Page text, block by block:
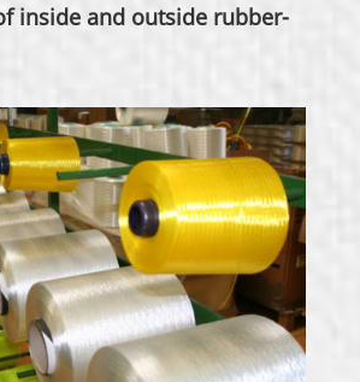
inside and outside rubber-